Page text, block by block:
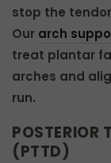
stop the
Our arch
treat plantar
arches and
run.
POSTERIOR
(PTTD)